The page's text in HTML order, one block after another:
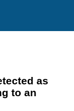
as
to an